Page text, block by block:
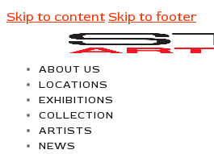
Skip to content Skip to footer
ABOUT US
LOCATIONS
EXHIBITIONS
COLLECTION
ARTISTS
NEWS